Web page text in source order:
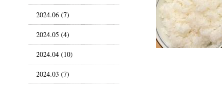
2024.06 (7)
2024.05 (4)
2024.04 (10)
2024.03 (7)